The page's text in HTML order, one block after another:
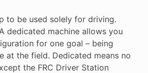
to be used solely for driving.
dedicated machine allows you
for one goal – being
at the field. Dedicated means no
the FRC Driver Station